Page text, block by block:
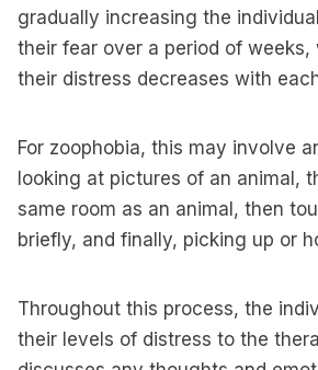
gradually increasing the
their fear over a period of
their distress decreases with
For zoophobia, this may involve
looking at pictures of an animal,
same room as an animal, then
briefly, and finally, picking up or
Throughout this process, the
their levels of distress to the